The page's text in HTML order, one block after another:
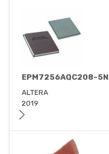
EPM7256AQC208-5N
ALTERA
2019